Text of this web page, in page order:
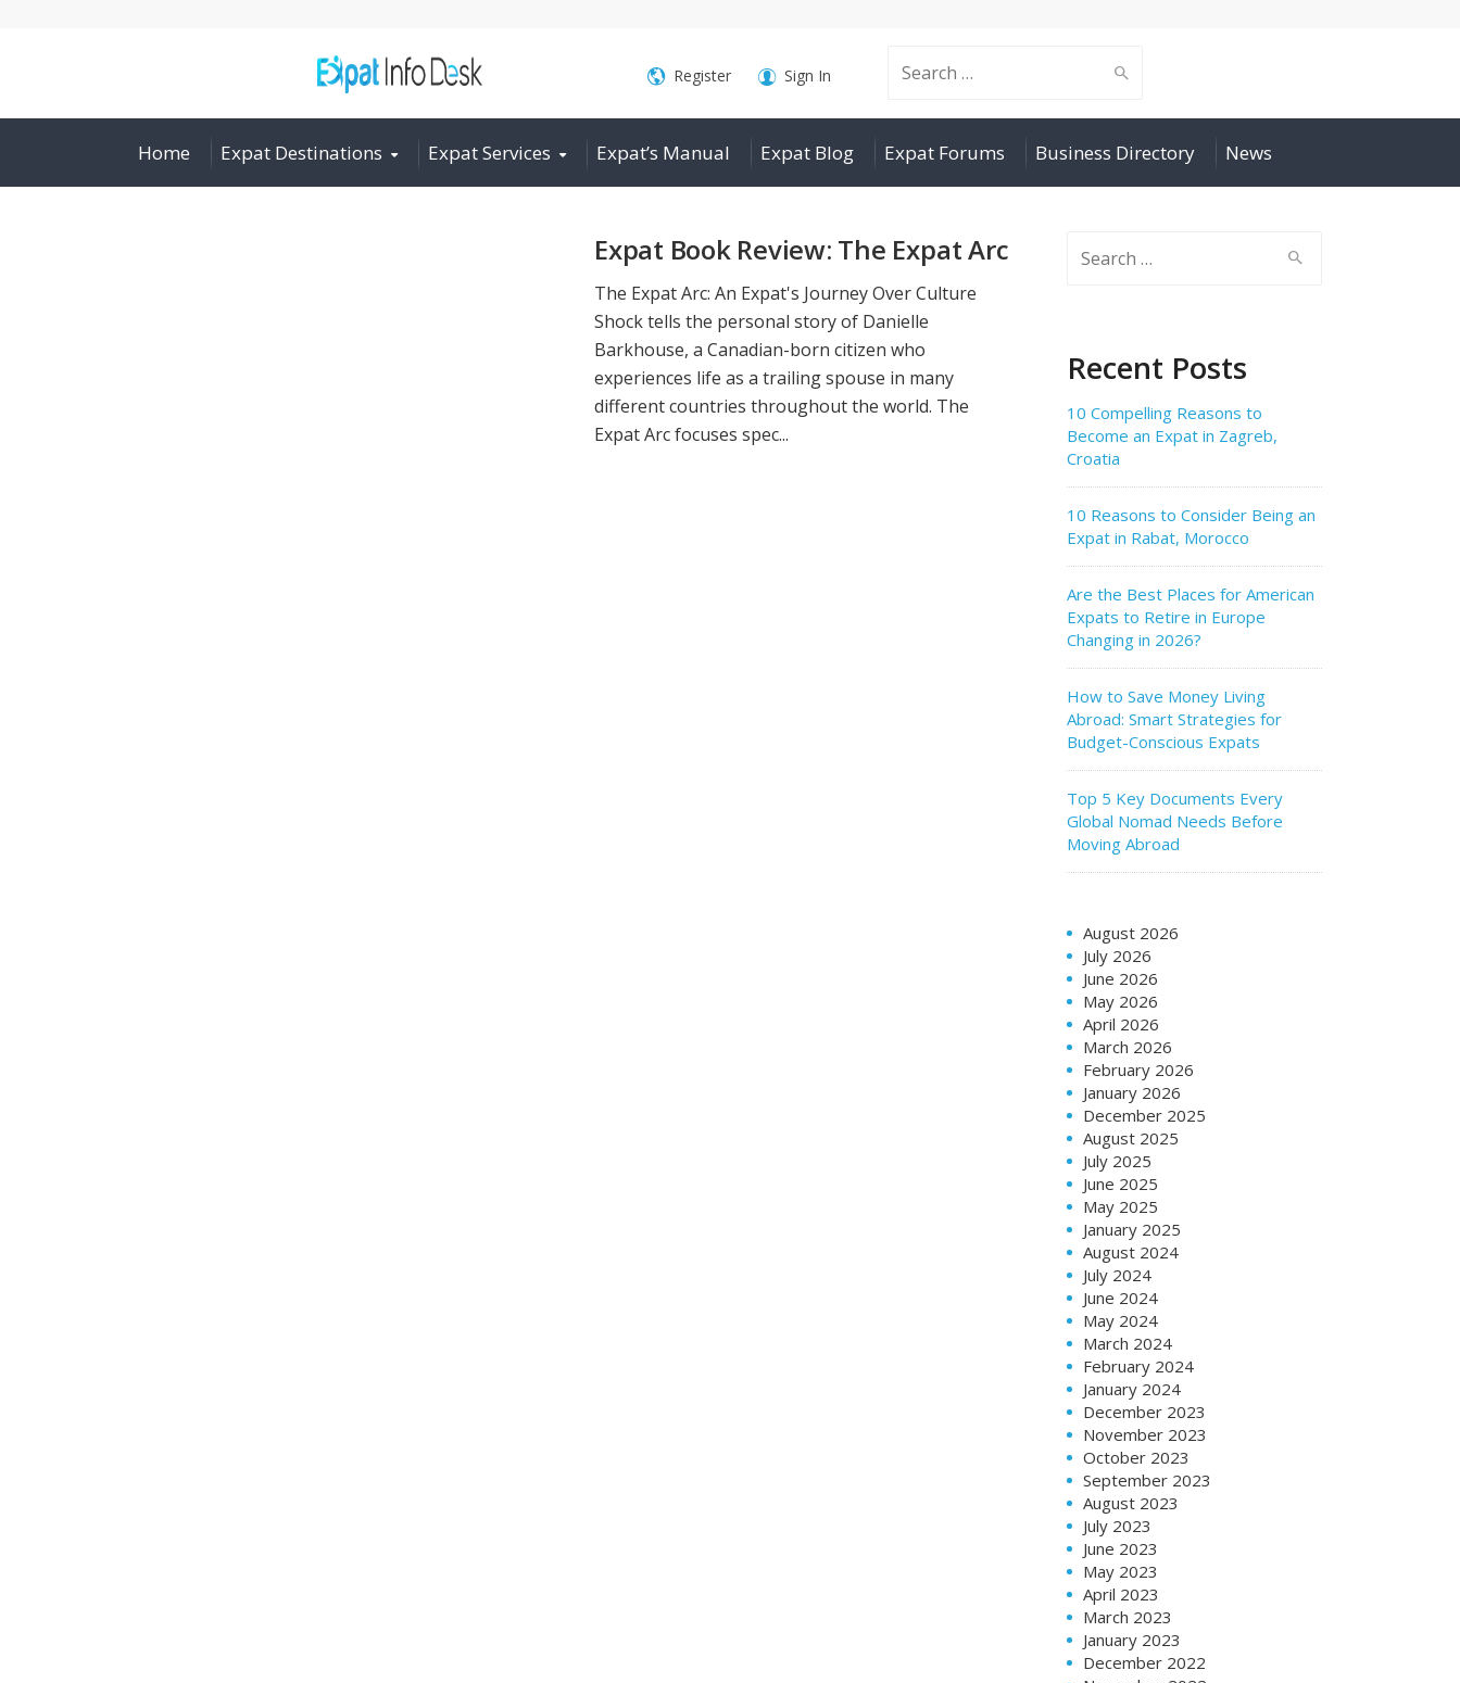
Search
for:
Register Sign In
Home Expat Destinations Expat Services Expat’s Manual Expat Blog Expat Forums Business Directory News
Expat Book Review: The Expat Arc
The Expat Arc: An Expat's Journey Over Culture
Shock tells the personal story of Danielle
Barkhouse, a Canadian-born citizen who
experiences life as a trailing spouse in many
different countries throughout the world. The
Expat Arc focuses spec...
Recent Posts
10 Compelling Reasons to
Become an Expat in Zagreb,
Croatia
10 Reasons to Consider Being an
Expat in Rabat, Morocco
Are the Best Places for American
Expats to Retire in Europe
Changing in 2026?
How to Save Money Living
Abroad: Smart Strategies for
Budget-Conscious Expats
Top 5 Key Documents Every
Global Nomad Needs Before
Moving Abroad
August 2026
July 2026
June 2026
May 2026
April 2026
March 2026
February 2026
January 2026
December 2025
August 2025
July 2025
June 2025
May 2025
January 2025
August 2024
July 2024
June 2024
May 2024
March 2024
February 2024
January 2024
December 2023
November 2023
October 2023
September 2023
August 2023
July 2023
June 2023
May 2023
April 2023
March 2023
January 2023
December 2022